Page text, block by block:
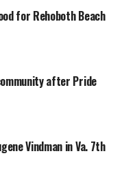
for Rehoboth Beach
after Pride
Vindman in Va. 7th